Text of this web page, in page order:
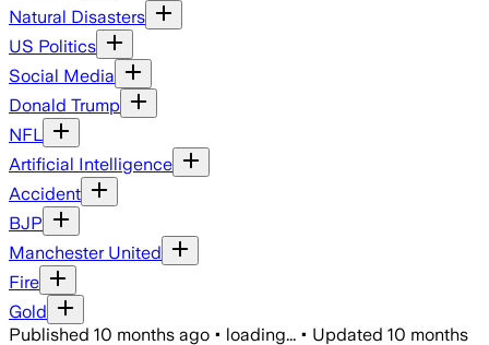
Natural Disasters
US Politics
Social Media
Donald Trump
NFL
Artificial Intelligence
Accident
BJP
Manchester United
Fire
Gold
Published 10 months ago • loading... • Updated 10 months